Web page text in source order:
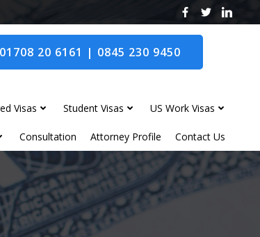
20 6161 | 0845 230 9450
Visas Student Visas US Work Visas
Consultation Attorney Profile Contact Us